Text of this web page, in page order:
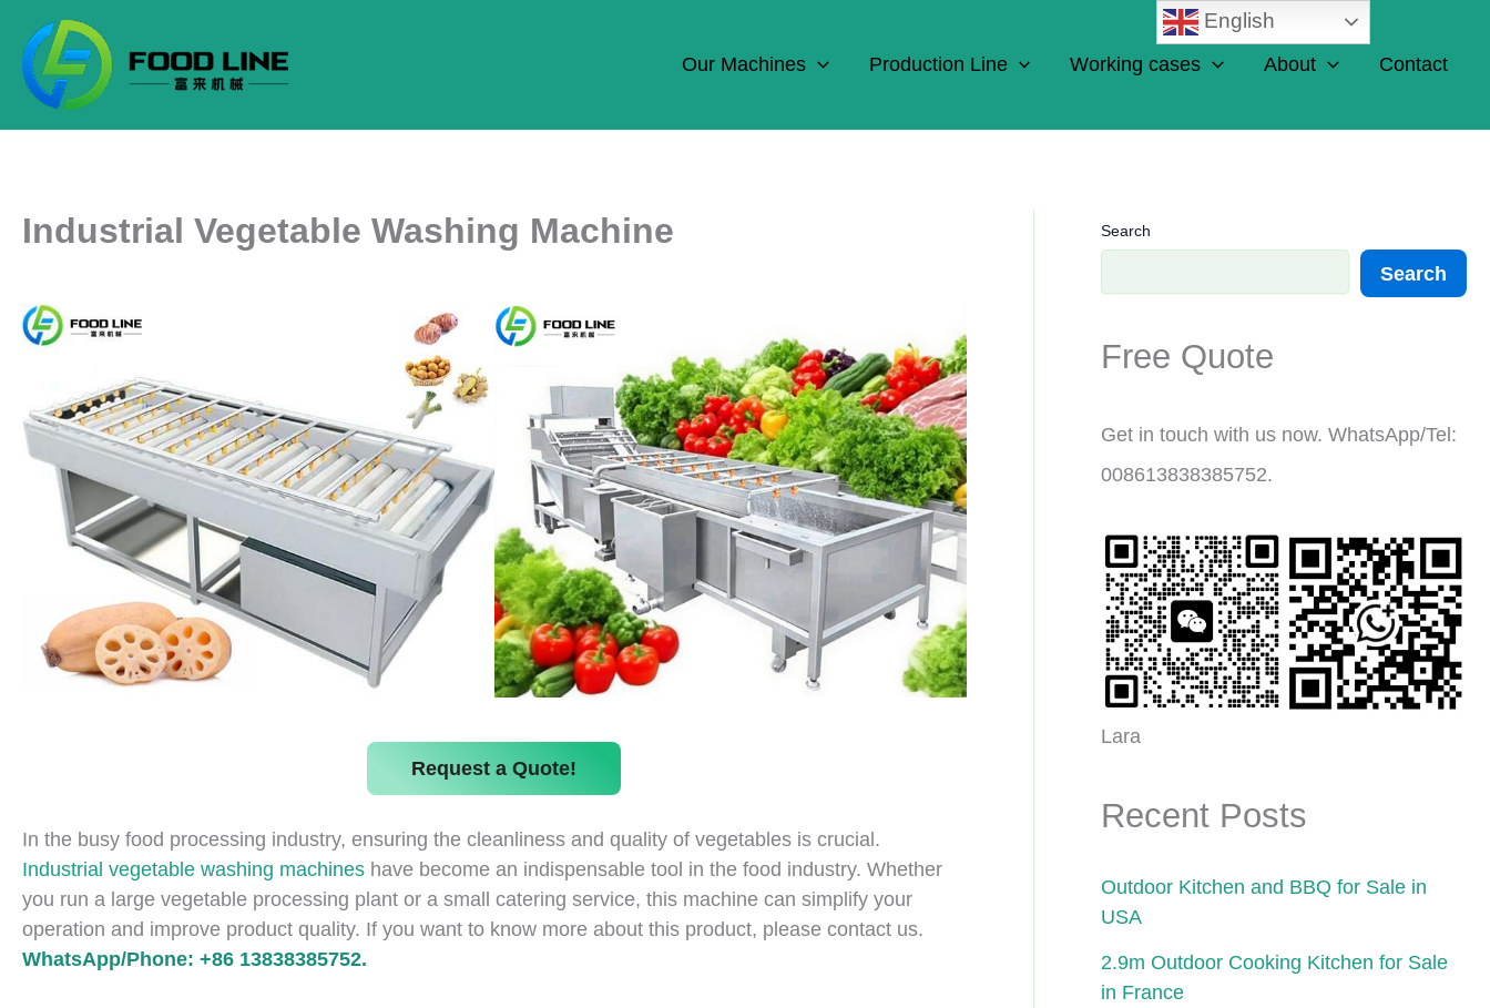
content
Our Machines Production Line Working cases About Contact
Industrial Vegetable Washing Machine
Request a Quote!
In the busy food processing industry, ensuring the cleanliness and quality of vegetables is crucial.
Industrial vegetable washing machines have become an indispensable tool in the food industry. Whether
you run a large vegetable processing plant or a small catering service, this machine can simplify your
operation and improve product quality. If you want to know more about this product, please contact us.
WhatsApp/Phone: +86 13838385752.
Search
Search
Free Quote
Get in touch with us now. WhatsApp/Tel:
008613838385752.
Lara
Recent Posts
Outdoor Kitchen and BBQ for Sale in
USA
2.9m Outdoor Cooking Kitchen for Sale
in France
English